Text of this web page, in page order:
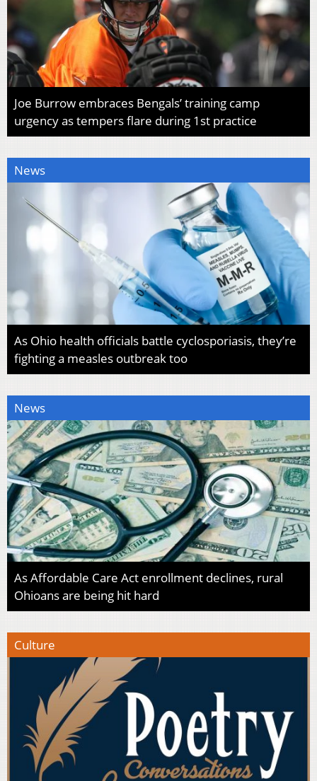
Joe Burrow embraces Bengals’ training camp
urgency as tempers flare during 1st practice
News
As Ohio health officials battle cyclosporiasis, they’re
fighting a measles outbreak too
News
As Affordable Care Act enrollment declines, rural
Ohioans are being hit hard
Culture